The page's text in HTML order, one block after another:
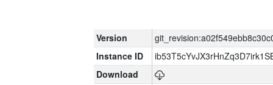
Version
Instance ID
Download